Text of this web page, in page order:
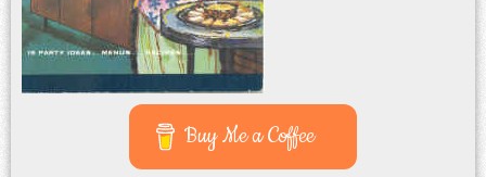
Buy Me a Coffee